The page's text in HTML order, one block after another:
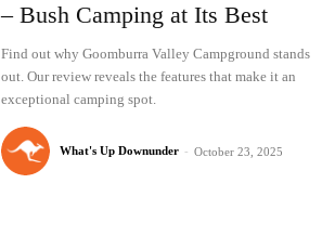
– Bush Camping at Its Best
Find out why Goomburra Valley Campground stands
out. Our review reveals the features that make it an
exceptional camping spot.
What's Up Downunder - October 23, 2025